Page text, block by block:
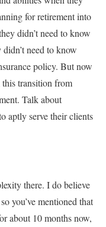
for retirement into
didn’t need to know
need to know
policy. But now
transition from
Talk about
aptly serve their clients
there. I do believe
you’ve mentioned that
about 10 months now,